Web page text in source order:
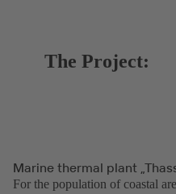
The Project:
Marine thermal plant
For the population of coastal